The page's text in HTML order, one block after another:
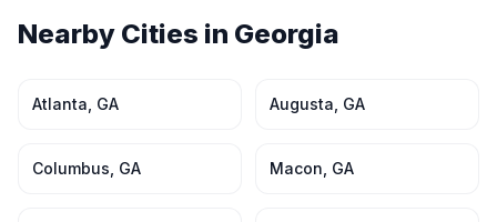
Nearby Cities in Georgia
Atlanta GA Augusta GA
Columbus GA Macon GA